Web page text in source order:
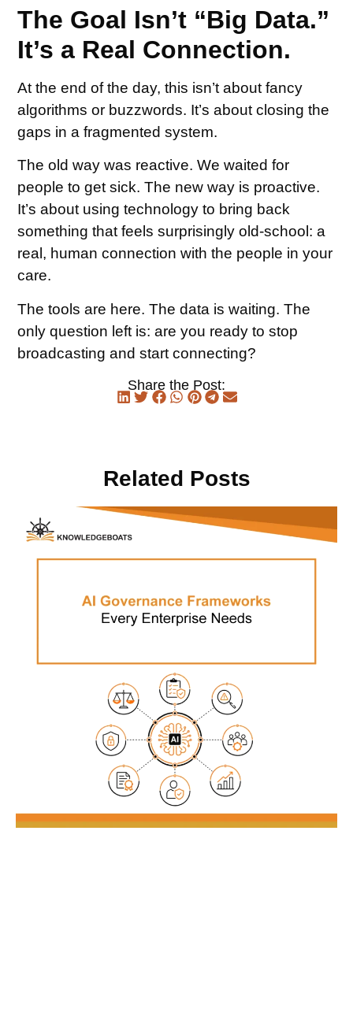
The Goal Isn’t “Big Data.”
It’s a Real Connection.
At the end of the day, this isn’t about fancy
algorithms or buzzwords. It’s about closing the
gaps in a fragmented system.
The old way was reactive. We waited for
people to get sick. The new way is proactive.
It’s about using technology to bring back
something that feels surprisingly old-school: a
real, human connection with the people in your
care.
The tools are here. The data is waiting. The
only question left is: are you ready to stop
broadcasting and start connecting?
Share the Post:
Related Posts